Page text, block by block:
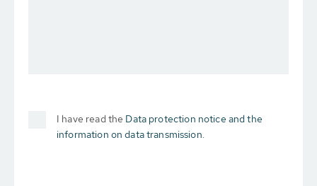
I have read the Data protection notice and the
information on data transmission.